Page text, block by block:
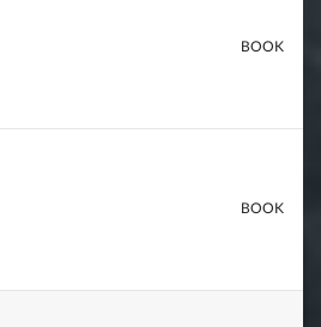
BOOK
BOOK